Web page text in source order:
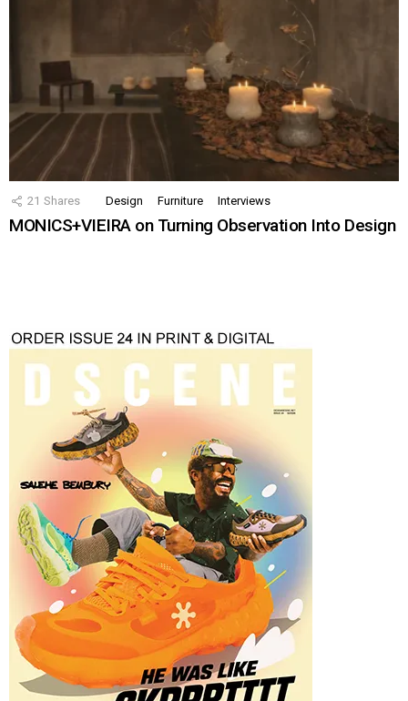
21 Shares Design Furniture Interviews
MONICS+VIEIRA on Turning Observation Into Design